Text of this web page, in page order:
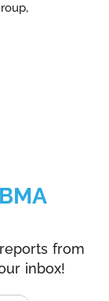
from
inbox!